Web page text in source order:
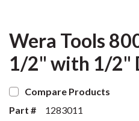
Wera Tools
1/2" with 1/2"
Compare Products
Part #
1283011